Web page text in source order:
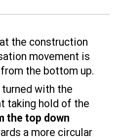
the construction
movement is
the bottom up.
with the
taking hold of the
the top down
a more circular